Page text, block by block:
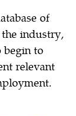
of
industry,
begin to
relevant